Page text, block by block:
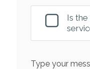
Is
Type your